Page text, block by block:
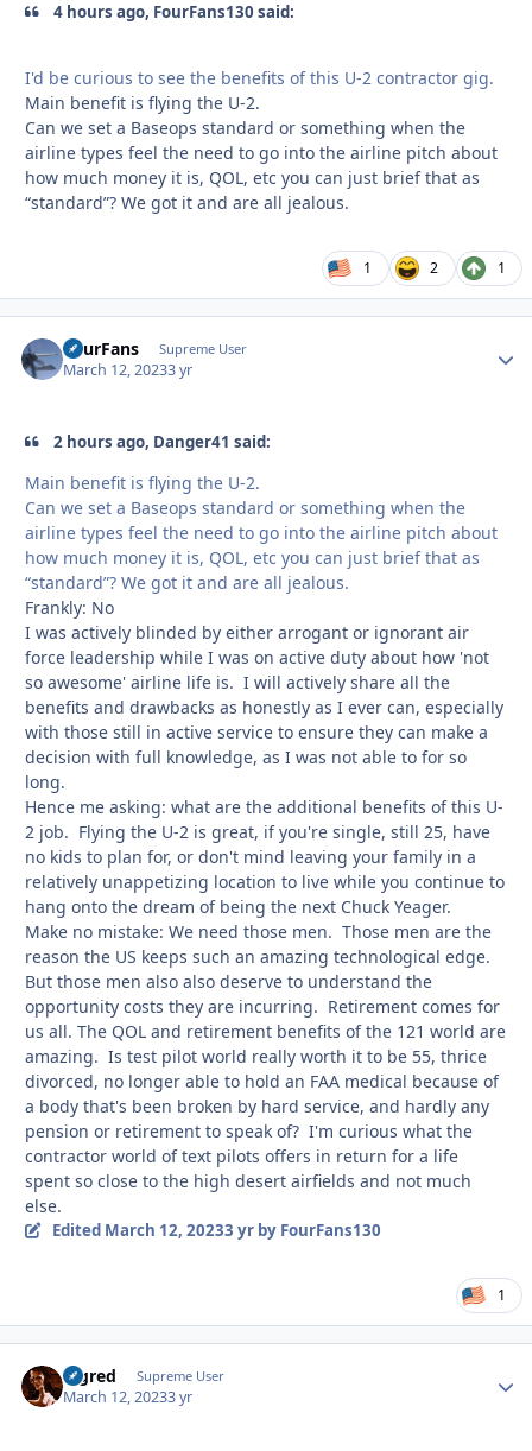
4 hours ago, FourFans130 said:
I'd be curious to see the benefits of this U-2 contractor gig.
Main benefit is flying the U-2.
Can we set a Baseops standard or something when the
airline types feel the need to go into the airline pitch about
how much money it is, QOL, etc you can just brief that as
“standard”? We got it and are all jealous.
1 2 1
FourFans Supreme User
March 12, 20233 yr
2 hours ago, Danger41 said:
Main benefit is flying the U-2.
Can we set a Baseops standard or something when the
airline types feel the need to go into the airline pitch about
how much money it is, QOL, etc you can just brief that as
“standard”? We got it and are all jealous.
Frankly: No
I was actively blinded by either arrogant or ignorant air
force leadership while I was on active duty about how 'not
so awesome' airline life is. I will actively share all the
benefits and drawbacks as honestly as I ever can, especially
with those still in active service to ensure they can make a
decision with full knowledge, as I was not able to for so
long.
Hence me asking: what are the additional benefits of this U-
2 job. Flying the U-2 is great, if you're single, still 25, have
no kids to plan for, or don't mind leaving your family in a
relatively unappetizing location to live while you continue to
hang onto the dream of being the next Chuck Yeager.
Make no mistake: We need those men. Those men are the
reason the US keeps such an amazing technological edge.
But those men also also deserve to understand the
opportunity costs they are incurring. Retirement comes for
us all. The QOL and retirement benefits of the 121 world are
amazing. Is test pilot world really worth it to be 55, thrice
divorced, no longer able to hold an FAA medical because of
a body that's been broken by hard service, and hardly any
pension or retirement to speak of? I'm curious what the
contractor world of text pilots offers in return for a life
spent so close to the high desert airfields and not much
else.
Edited March 12, 20233 yrby FourFans130
1
Bigred Supreme User
March 12, 20233 yr